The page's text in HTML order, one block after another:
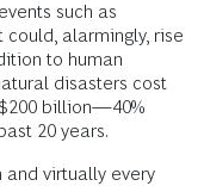
such as
alarmingly, rise
to human
disasters cost
billion—40%
20 years.
and virtually every